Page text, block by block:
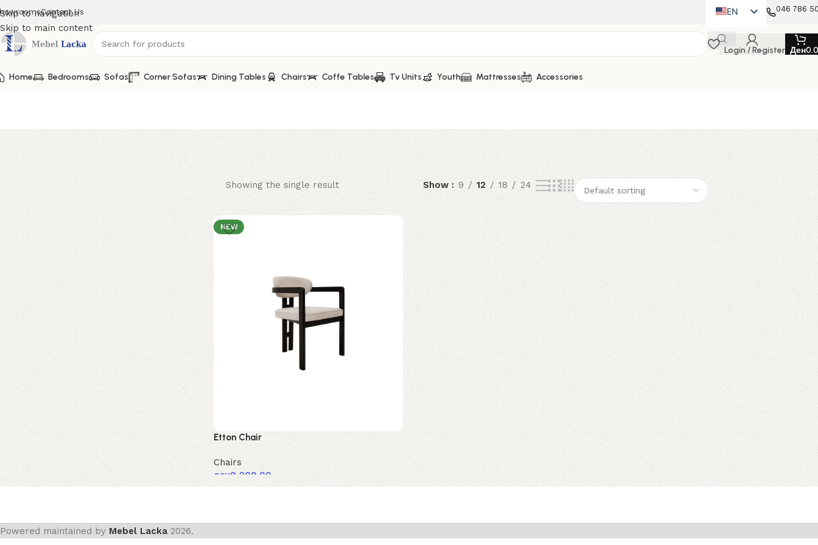
Skip to navigation
Skip to main content
Contact Us
EN
MK
SQ
046 786
Login / Register Ден
Home Bedrooms Sofas Corner Sofas Dining Tables Chairs Coffe Tables Tv Units Youth Mattresses Accessories
lacka
Showing the single result Show 9 12 18 24
NEW
Etton Chair
Chairs
ден9,200.00
Powered maintained by Mebel Lacka 2026.